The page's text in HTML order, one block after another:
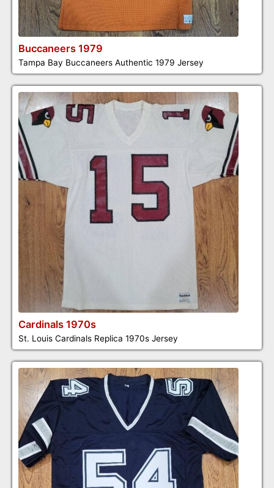
Buccaneers 1979
Tampa Bay Buccaneers Authentic 1979 Jersey
Cardinals 1970s
St. Louis Cardinals Replica 1970s Jersey